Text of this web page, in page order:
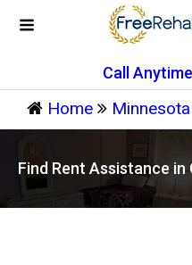
Call
Home Minnesota
Find Rent Assistance